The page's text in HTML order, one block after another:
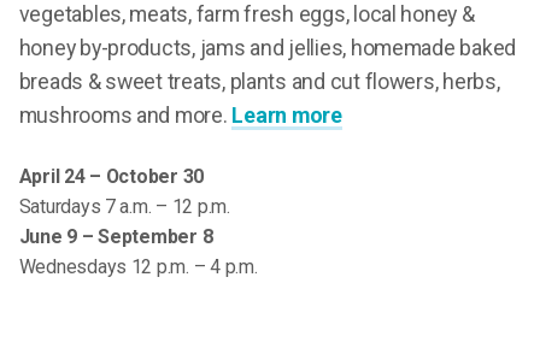
vegetables, meats, farm fresh eggs, local honey &
honey by-products, jams and jellies, homemade baked
breads & sweet treats, plants and cut flowers, herbs,
mushrooms and more. Learn more
April 24 – October 30
Saturdays 7 a.m. – 12 p.m.
June 9 – September 8
Wednesdays 12 p.m. – 4 p.m.